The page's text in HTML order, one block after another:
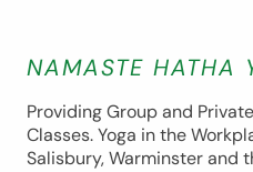
NAMASTE HATHA
Providing Group and
Classes. Yoga in the
Salisbury, Warminster and